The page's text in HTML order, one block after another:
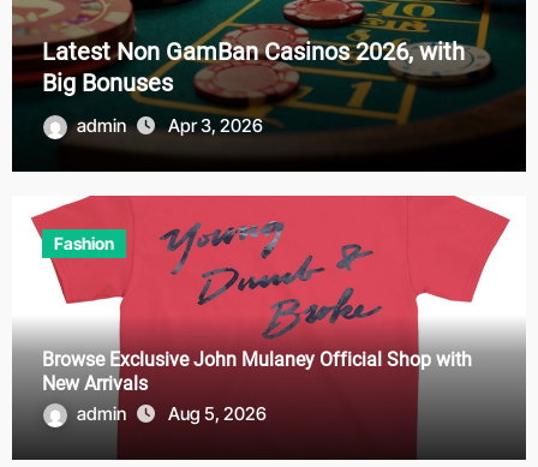
Non GamBan Casinos 2026, with
Apr 3, 2026
Fashion
Browse Exclusive John Mulaney Official Shop with
New Arrivals
admin
Aug 5, 2026